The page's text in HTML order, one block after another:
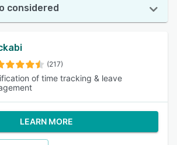
considered
(217)
of time tracking & leave
LEARN MORE